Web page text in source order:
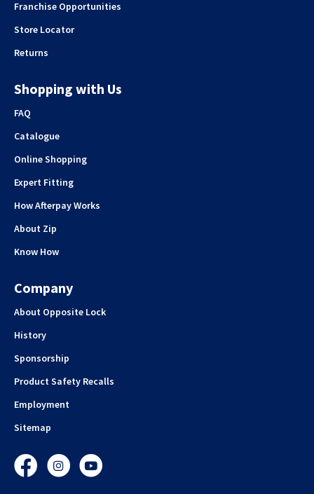
Franchise Opportunities
Store Locator
Returns
Shopping with Us
FAQ
Catalogue
Online Shopping
Expert Fitting
How Afterpay Works
About Zip
Know How
Company
About Opposite Lock
History
Sponsorship
Product Safety Recalls
Employment
Sitemap
FacebookInstagramYouTube